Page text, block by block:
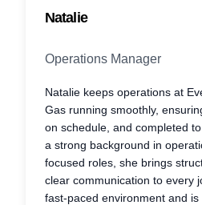
Natalie
Operations Manager
Natalie keeps operations at
Gas running smoothly,
on schedule, and completed
a strong background in
focused roles, she brings
clear communication to every
fast-paced environment and